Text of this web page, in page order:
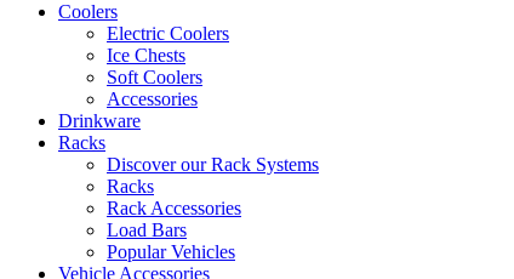
Coolers
Electric Coolers
Ice Chests
Soft Coolers
Accessories
Drinkware
Racks
Discover our Rack Systems
Racks
Rack Accessories
Load Bars
Popular Vehicles
Vehicle Accessories